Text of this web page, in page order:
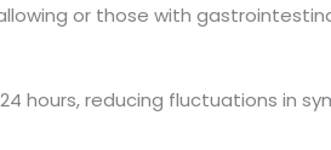
or those with
hours, reducing fluctuations in